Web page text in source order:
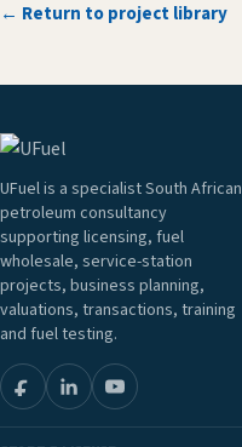
← Return to project library
UFuel is a specialist South African
petroleum consultancy
supporting licensing, fuel
wholesale, service-station
projects, business planning,
valuations, transactions, training
and fuel testing.